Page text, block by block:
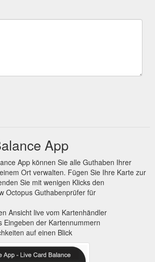
App
App können Sie alle Guthaben Ihrer
Ort verwalten. Fügen Sie Ihre Karte zur
Sie mit wenigen Klicks den
Octopus Guthabenprüfer für
Ansicht live vom Kartenhändler
Eingeben der Kartennummern
auf einen Blick